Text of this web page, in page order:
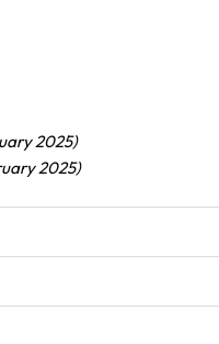
2025)
2025)